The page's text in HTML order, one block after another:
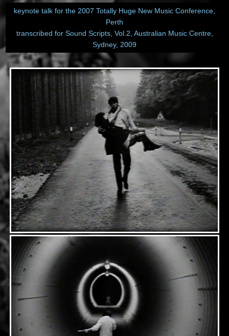
keynote talk for the 2007 Totally Huge New Music Conference,
Perth
transcribed for Sound Scripts, Vol.2, Australian Music Centre,
Sydney, 2009